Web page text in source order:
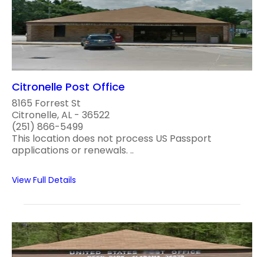
Citronelle Post Office
8165 Forrest St
Citronelle, AL - 36522
(251) 866-5499
This location does not process US Passport
applications or renewals. ..
View Full Details